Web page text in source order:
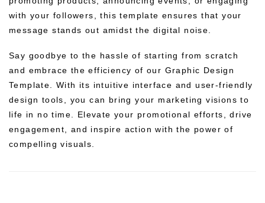
with your followers, this template ensures that your
message stands out amidst the digital noise.
Say goodbye to the hassle of starting from scratch
and embrace the efficiency of our Graphic Design
Template. With its intuitive interface and user-friendly
design tools, you can bring your marketing visions to
life in no time. Elevate your promotional efforts, drive
engagement, and inspire action with the power of
compelling visuals.